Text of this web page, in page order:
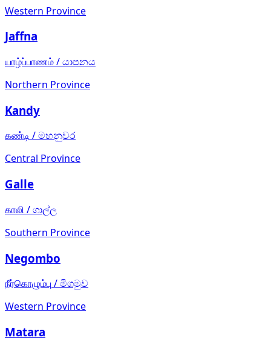
Western Province
Jaffna
யாழ்ப்பாணம்/යාපනය
Northern Province
Kandy
கண்டி /මහනුවර
Central Province
Galle
காலி /ගාල්ල
Southern Province
Negombo
நீர்கொழும்பு /මීගමුව
Western Province
Matara